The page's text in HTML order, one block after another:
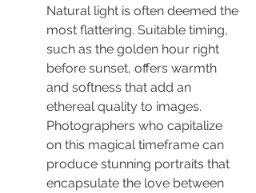
Natural light is often deemed the
most flattering. Suitable timing,
such as the golden hour right
before sunset, offers warmth
and softness that add an
ethereal quality to images.
Photographers who capitalize
on this magical timeframe can
produce stunning portraits that
encapsulate the love between